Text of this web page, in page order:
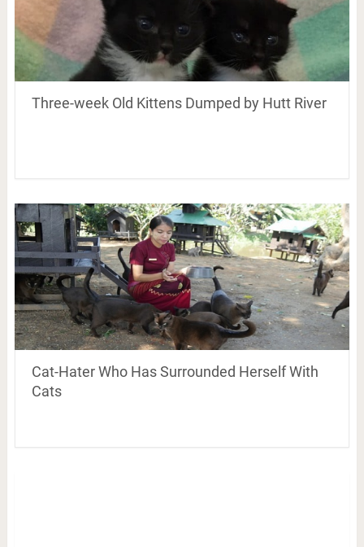
Three-week Old Kittens Dumped by Hutt River
Cat-Hater Who Has Surrounded Herself With
Cats